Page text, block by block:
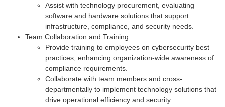
Assist with technology procurement, evaluating
software and hardware solutions that support
infrastructure, compliance, and security needs.
Team Collaboration and Training:
Provide training to employees on cybersecurity best
practices, enhancing organization-wide awareness of
compliance requirements.
Collaborate with team members and cross-
departmentally to implement technology solutions that
drive operational efficiency and security.